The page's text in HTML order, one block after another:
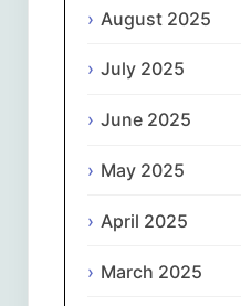
August 2025
July 2025
June 2025
May 2025
April 2025
March 2025